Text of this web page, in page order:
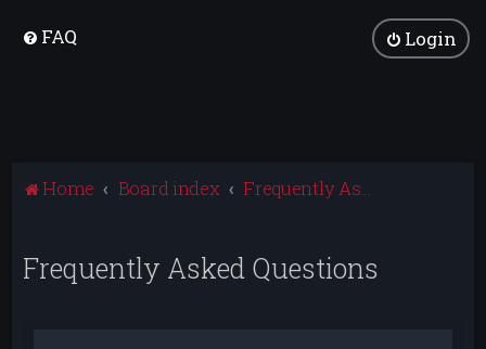
FAQ Login
Home Board index Frequently Asked Questions
Frequently Asked Questions